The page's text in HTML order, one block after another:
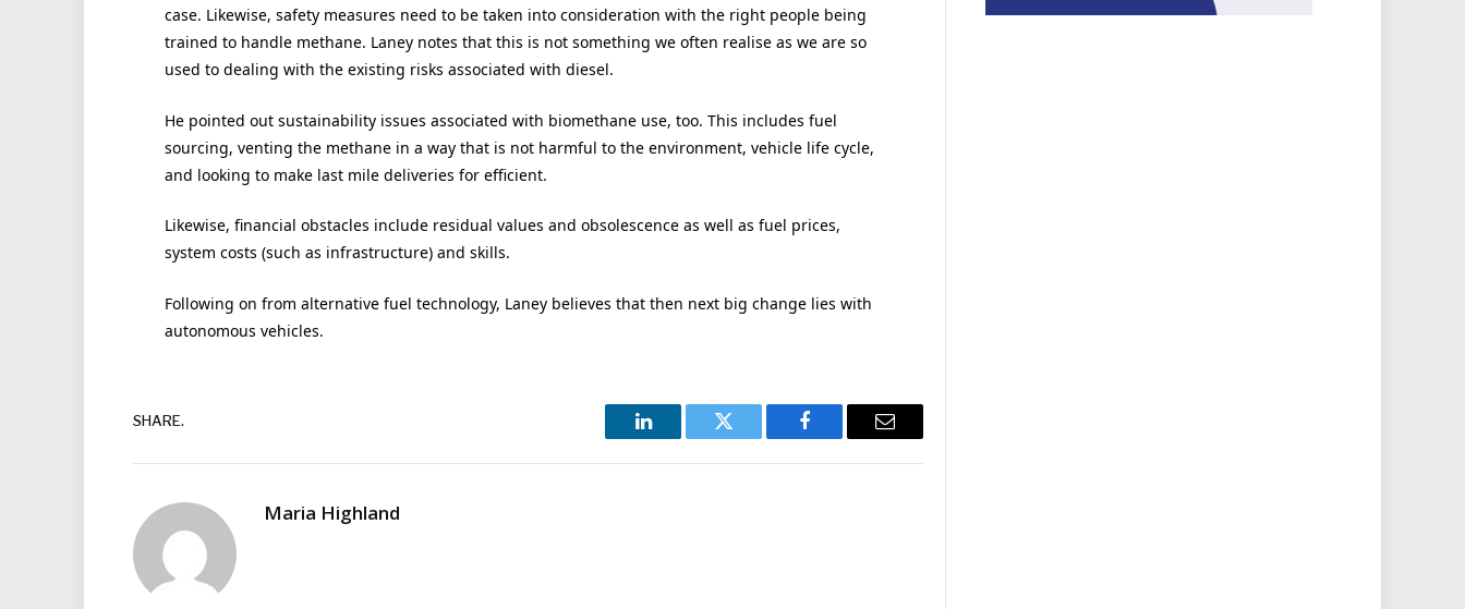
case. Likewise, safety measures need to be taken into consideration with the right people being
trained to handle methane. Laney notes that this is not something we often realise as we are so
used to dealing with the existing risks associated with diesel.
He pointed out sustainability issues associated with biomethane use, too. This includes fuel
sourcing, venting the methane in a way that is not harmful to the environment, vehicle life cycle,
and looking to make last mile deliveries for efficient.
Likewise, financial obstacles include residual values and obsolescence as well as fuel prices,
system costs (such as infrastructure) and skills.
Following on from alternative fuel technology, Laney believes that then next big change lies with
autonomous vehicles.
SHARE.
LinkedIn Twitter Facebook Email
Maria Highland